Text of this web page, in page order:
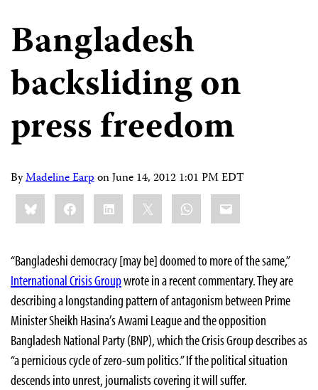
Bangladesh
backsliding on
press freedom
ByMadeline EarponJune 14, 2012 1:01 PM EDT
Share
this:BlueskyFacebookLinkedIn WhatsApp
Email
“Bangladeshi democracy [may be] doomed to more of the same,”
International Crisis Groupwrote in a recent commentary. They are
describing a longstanding pattern of antagonism between Prime
Minister Sheikh Hasina’s Awami League and the opposition
Bangladesh National Party (BNP), which the Crisis Group describes as
“a pernicious cycle of zero-sum politics.” If the political situation
descends into unrest, journalists covering it will suffer.